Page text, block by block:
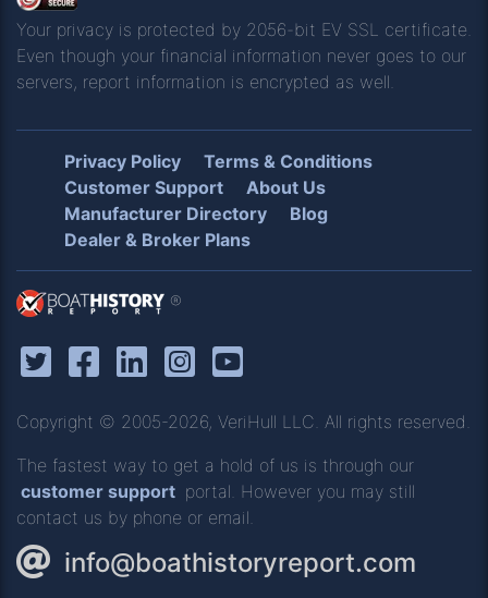
Your privacy is protected by 2056-bit EV SSL certificate.
Even though your financial information never goes to our
servers, report information is encrypted as well.
Privacy Policy
Terms & Conditions
Customer Support
About Us
Manufacturer Directory
Blog
Dealer & Broker Plans
®
Copyright © 2005-2026, VeriHull LLC. All rights reserved.
The fastest way to get a hold of us is through our
customer support portal. However you may still
contact us by phone or email.
info@boathistoryreport.com